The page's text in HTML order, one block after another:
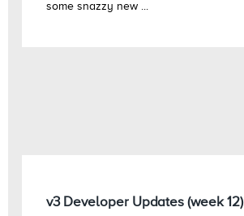
some snazzy new ...
v3 Developer Updates (week 12)